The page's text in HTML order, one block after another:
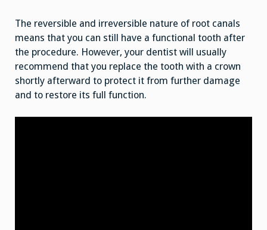
The reversible and irreversible nature of root canals
means that you can still have a functional tooth after
the procedure. However, your dentist will usually
recommend that you replace the tooth with a crown
shortly afterward to protect it from further damage
and to restore its full function.